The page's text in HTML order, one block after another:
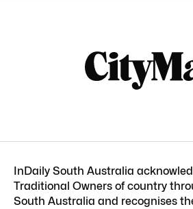
InDaily South Australia
Traditional Owners of country
South Australia and recognises